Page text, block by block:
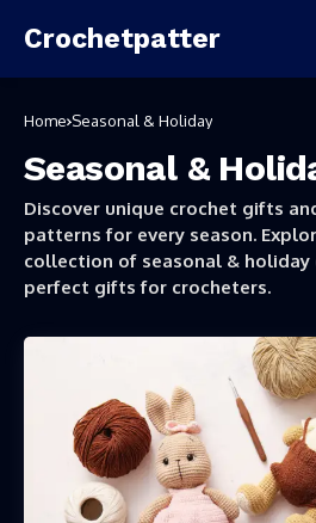
Crochetpatter
Home Seasonal & Holiday
Seasonal &
Discover unique crochet gifts
patterns for every season.
collection of seasonal &
perfect gifts for crocheters.